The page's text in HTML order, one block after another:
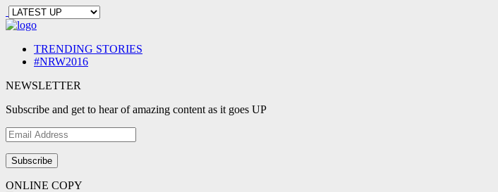
TRENDING STORIES
#NRW2016
NEWSLETTER
Subscribe and get to hear of amazing content as it goes UP
Email
Address
ONLINE COPY